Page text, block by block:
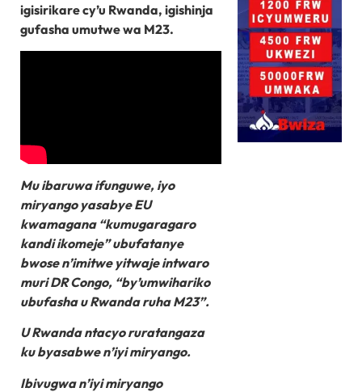
igisirikare cy’u Rwanda, igishinja
gufasha umutwe wa M23.
Mu ibaruwa ifunguwe, iyo
miryango yasabye EU
kwamagana “kumugaragaro
kandi ikomeje” ubufatanye
bwose n’imitwe yitwaje intwaro
muri DR Congo, “by’umwihariko
ubufasha u Rwanda ruha M23”.
U Rwanda ntacyo ruratangaza
ku byasabwe n’iyi miryango.
Ibivugwa n’iyi miryango